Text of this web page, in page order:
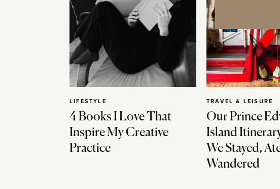
4 Books I Love That
Inspire My Creative
Practice
LIFESTYLE
Our Prince
Island
We Stayed,
Wandered
TRAVEL & LEISURE